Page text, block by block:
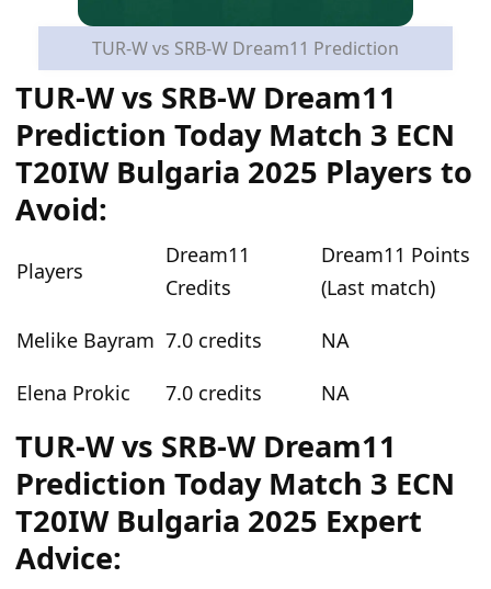
TUR-W vs SRB-W Dream11 Prediction
TUR-W vs SRB-W Dream11
Prediction Today Match 3 ECN
T20IW Bulgaria 2025 Players to
Avoid:
Players
Dream11
Credits
Dream11 Points
(Last match)
Melike Bayram 7.0 credits
NA
Elena Prokic
7.0 credits NA
TUR-W vs SRB-W Dream11
Prediction Today Match 3 ECN
T20IW Bulgaria 2025 Expert
Advice: